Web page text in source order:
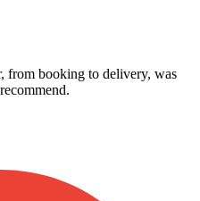
from booking to delivery, was